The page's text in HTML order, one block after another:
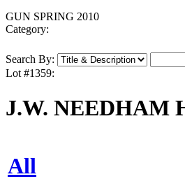
GUN SPRING 2010
Category:
Search By:
Lot #1359:
J.W. NEEDHAM
All